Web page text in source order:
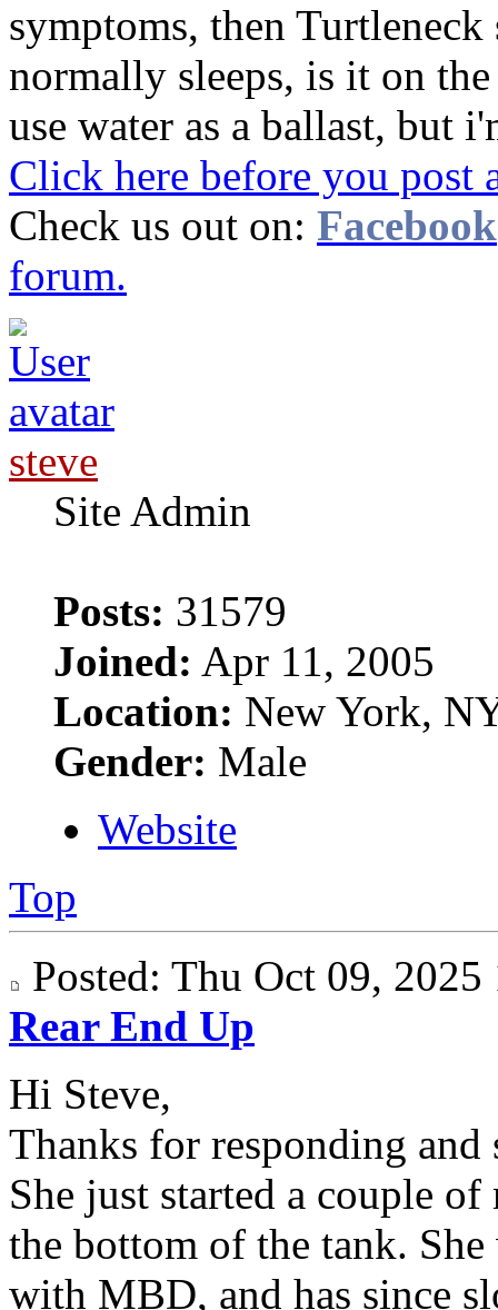
symptoms, then
normally sleeps, is it on
use water as a ballast, but
Click here before you post
Check us out on: Facebook
forum.
steve
Site Admin
Posts: 31579
Joined: Apr 11, 2005
Location: New York,
Gender: Male
Website
Top
Posted: Thu Oct 09,
Rear End Up
Hi Steve,
Thanks for responding
She just started a couple
the bottom of the tank. She
with MBD, and has since